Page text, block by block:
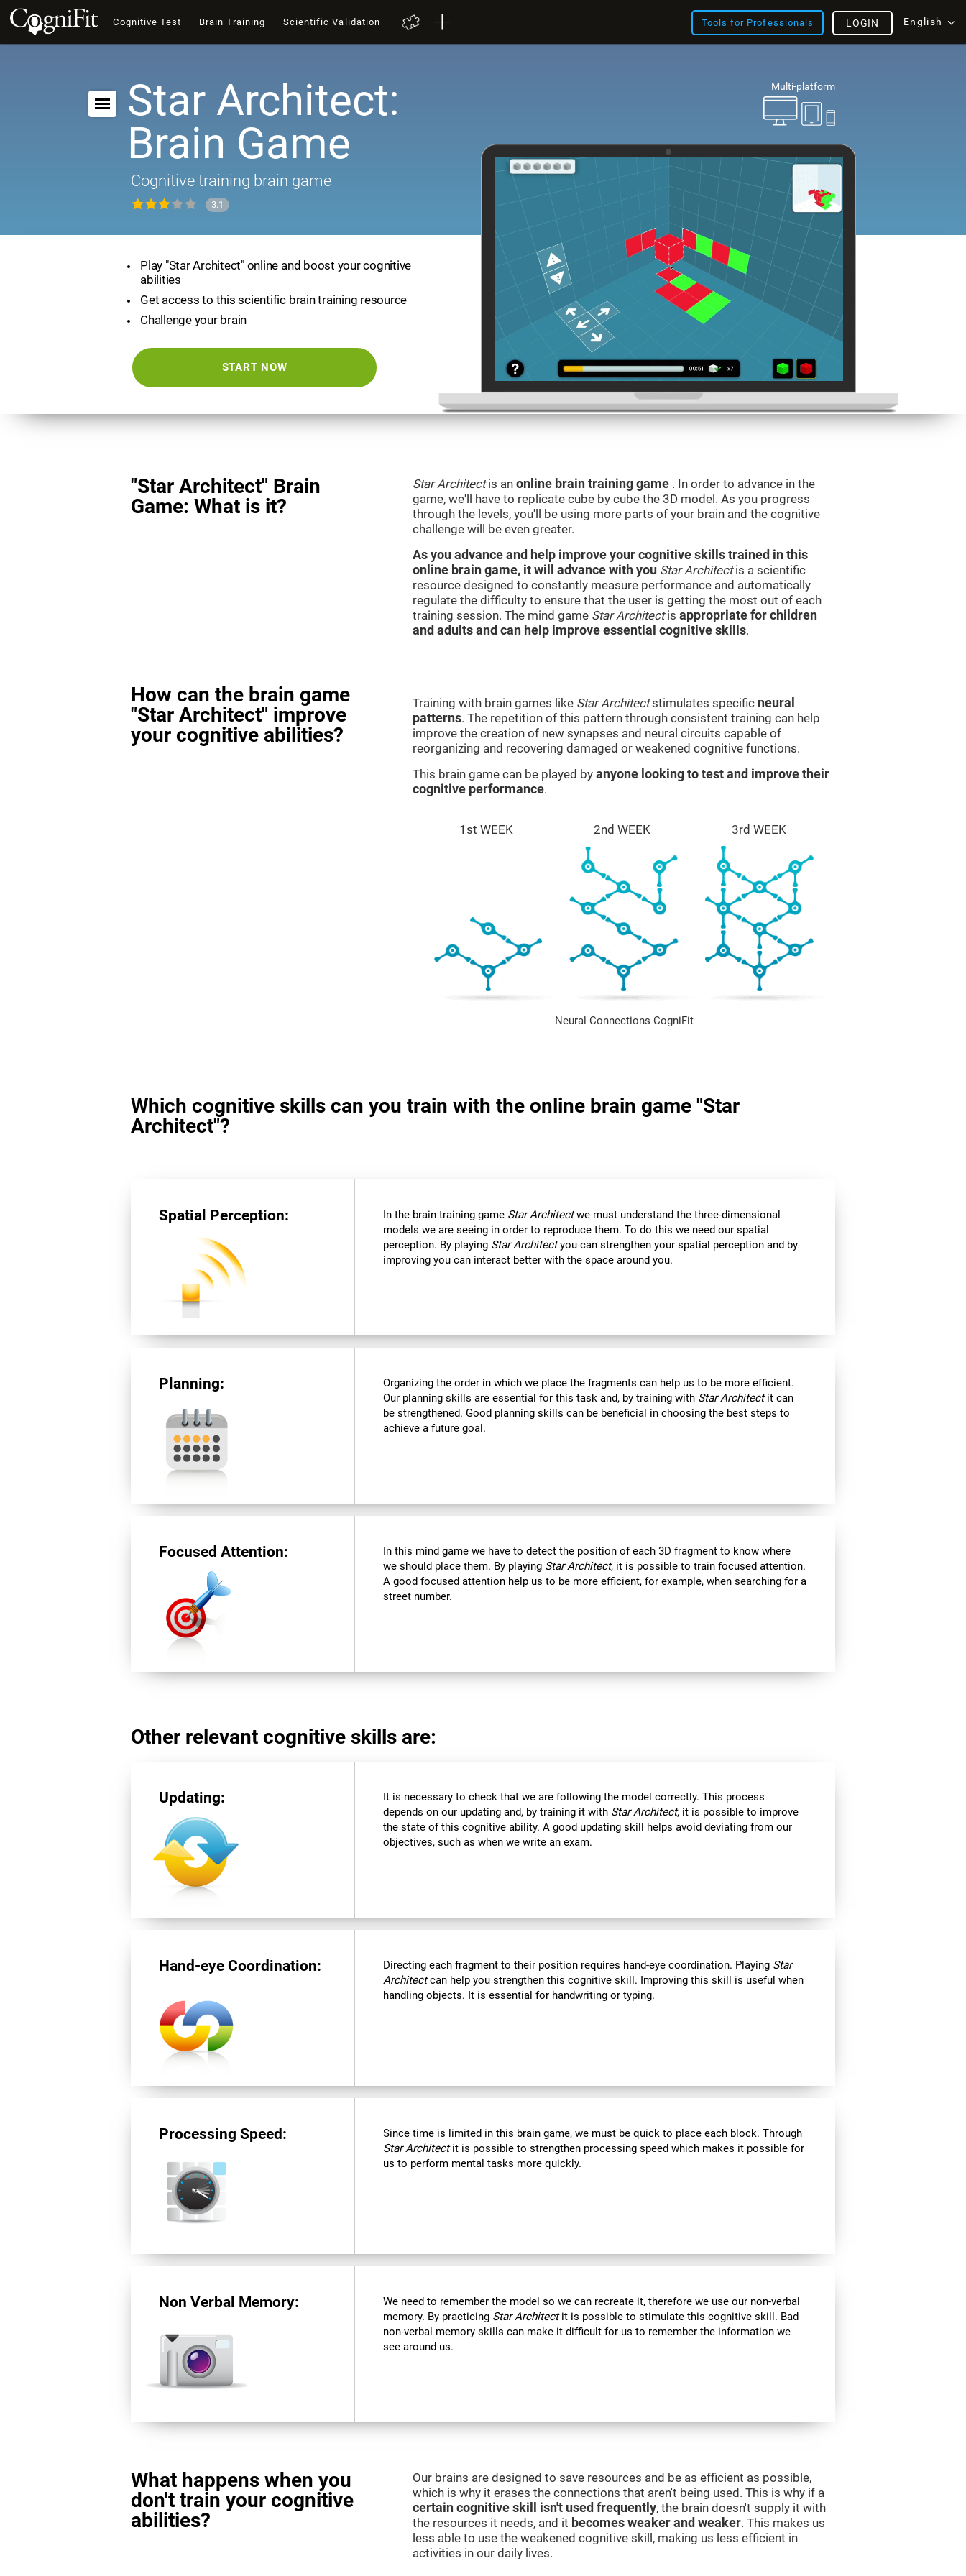
Cognitive Test Brain Training Scientific Validation Tools for Professionals English
LOGIN
Multi-platform
Star Architect:
Brain Game
Cognitive training brain game
3.1
Play "Star Architect" online and boost your cognitive
abilities
Get access to this scientific brain training resource
Challenge your brain
START NOW
"Star Architect" Brain
Game: What is it?
Star Architectis an online brain training game . In order to advance in the
game, we'll have to replicate cube by cube the 3D model. As you progress
through the levels, you'll be using more parts of your brain and the cognitive
challenge will be even greater.
As you advance and help improve your cognitive skills trained in this
online brain game, it will advance with you Star Architectis a scientific
resource designed to constantly measure performance and automatically
regulate the difficulty to ensure that the user is getting the most out of each
training session. The mind game Star Architectis appropriate for children
and adults and can help improve essential cognitive skills.
How can the brain game
"Star Architect" improve
your cognitive abilities?
Training with brain games like Star Architectstimulates specific neural
patterns. The repetition of this pattern through consistent training can help
improve the creation of new synapses and neural circuits capable of
reorganizing and recovering damaged or weakened cognitive functions.
This brain game can be played by anyone looking to test and improve their
cognitive performance.
1st WEEK 2nd WEEK 3rd WEEK
Neural Connections CogniFit
Which cognitive skills can you train with the online brain game "Star
Architect"?
Spatial Perception: In the brain training game Star Architectwe must understand the three-dimensional
models we are seeing in order to reproduce them. To do this we need our spatial
perception. By playing Star Architectyou can strengthen your spatial perception and by
improving you can interact better with the space around you.
Planning:
Organizing the order in which we place the fragments can help us to be more efficient.
Our planning skills are essential for this task and, by training with Star Architectit can
be strengthened. Good planning skills can be beneficial in choosing the best steps to
achieve a future goal.
Focused Attention:
In this mind game we have to detect the position of each 3D fragment to know where
we should place them. By playing Star Architect, it is possible to train focused attention.
A good focused attention help us to be more efficient, for example, when searching for a
street number.
Other relevant cognitive skills are:
Updating:
It is necessary to check that we are following the model correctly. This process
depends on our updating and, by training it with Star Architect, it is possible to improve
the state of this cognitive ability. A good updating skill helps avoid deviating from our
objectives, such as when we write an exam.
Hand-eye Coordination: Directing each fragment to their position requires hand-eye coordination. Playing Star
Architectcan help you strengthen this cognitive skill. Improving this skill is useful when
handling objects. It is essential for handwriting or typing.
Processing Speed:
Since time is limited in this brain game, we must be quick to place each block. Through
Star Architectit is possible to strengthen processing speed which makes it possible for
us to perform mental tasks more quickly.
Non Verbal Memory:
We need to remember the model so we can recreate it, therefore we use our non-verbal
memory. By practicing Star Architectit is possible to stimulate this cognitive skill. Bad
non-verbal memory skills can make it difficult for us to remember the information we
see around us.
What happens when you
don't train your cognitive
abilities?
Our brains are designed to save resources and be as efficient as possible,
which is why it erases the connections that aren't being used. This is why if a
certain cognitive skill isn't used frequently, the brain doesn't supply it with
the resources it needs, and it becomes weaker and weaker. This makes us
less able to use the weakened cognitive skill, making us less efficient in
activities in our daily lives.